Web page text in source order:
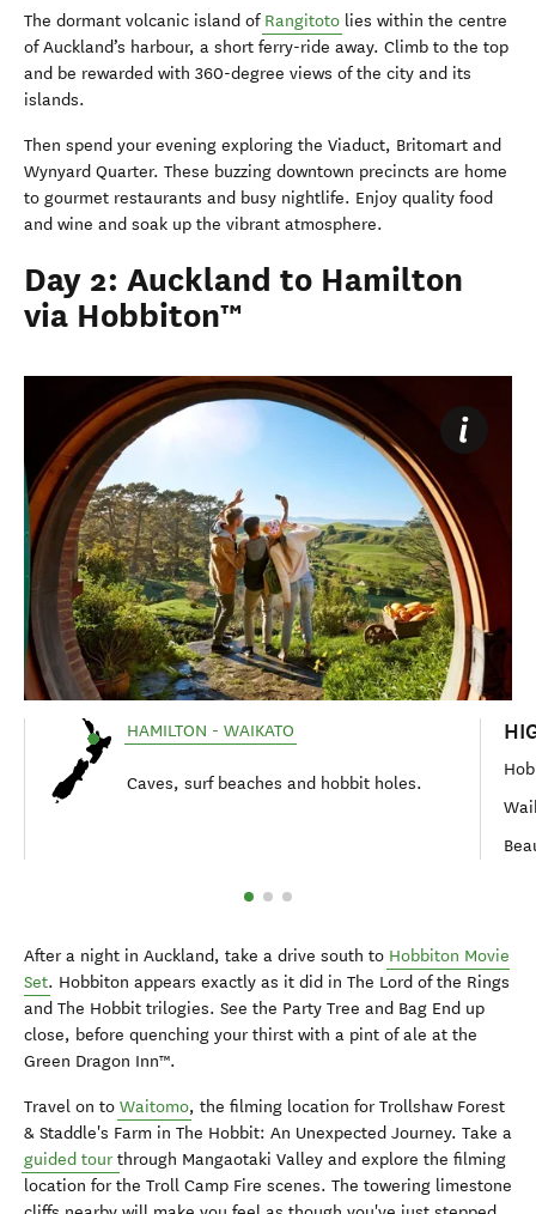
The dormant volcanic island of Rangitoto lies within the centre
of Auckland’s harbour, a short ferry-ride away. Climb to the top
and be rewarded with 360-degree views of the city and its
islands.
Then spend your evening exploring the Viaduct, Britomart and
Wynyard Quarter. These buzzing downtown precincts are home
to gourmet restaurants and busy nightlife. Enjoy quality food
and wine and soak up the vibrant atmosphere.
Day 2: Auckland to Hamilton
via Hobbiton™
HAMILTON - WAIKATO
Caves, surf beaches and hobbit holes.
After a night in Auckland, take a drive south to Hobbiton Movie
Set. Hobbiton appears exactly as it did in The Lord of the Rings
and The Hobbit trilogies. See the Party Tree and Bag End up
close, before quenching your thirst with a pint of ale at the
Green Dragon Inn™.
Travel on to Waitomo, the filming location for Trollshaw Forest
& Staddle's Farm in The Hobbit: An Unexpected Journey. Take a
guided tourthrough Mangaotaki Valley and explore the filming
location for the Troll Camp Fire scenes. The towering limestone